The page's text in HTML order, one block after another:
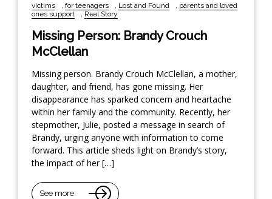
victims
, for teenagers , Lost and Found , parents and loved
ones support
, Real Story
Missing Person: Brandy Crouch
McClellan
Missing person. Brandy Crouch McClellan, a mother,
daughter, and friend, has gone missing. Her
disappearance has sparked concern and heartache
within her family and the community. Recently, her
stepmother, Julie, posted a message in search of
Brandy, urging anyone with information to come
forward. This article sheds light on Brandy’s story,
the impact of her […]
See more